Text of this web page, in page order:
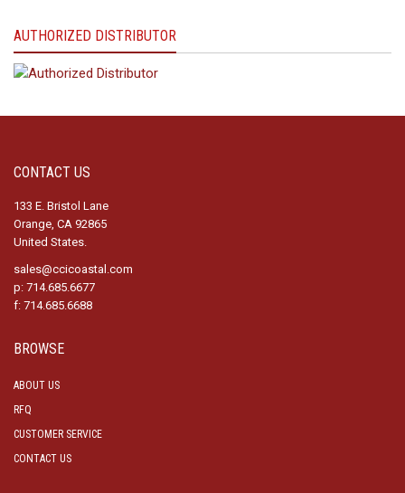
AUTHORIZED DISTRIBUTOR
CONTACT US
133 E. Bristol Lane
Orange, CA 92865
United States.
sales@ccicoastal.com
p: 714.685.6677
f: 714.685.6688
BROWSE
ABOUT US
RFQ
CUSTOMER SERVICE
CONTACT US